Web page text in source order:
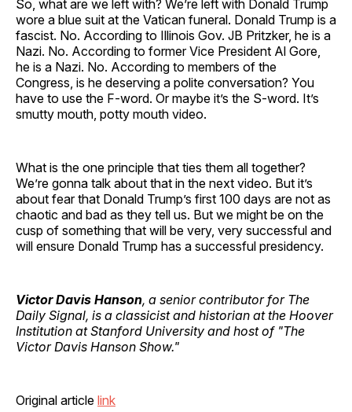
So, what are we left with? We’re left with Donald Trump
wore a blue suit at the Vatican funeral. Donald Trump is a
fascist. No. According to Illinois Gov. JB Pritzker, he is a
Nazi. No. According to former Vice President Al Gore,
he is a Nazi. No. According to members of the
Congress, is he deserving a polite conversation? You
have to use the F-word. Or maybe it’s the S-word. It’s
smutty mouth, potty mouth video.
What is the one principle that ties them all together?
We’re gonna talk about that in the next video. But it’s
about fear that Donald Trump’s first 100 days are not as
chaotic and bad as they tell us. But we might be on the
cusp of something that will be very, very successful and
will ensure Donald Trump has a successful presidency.
Victor Davis Hanson, a senior contributor for The
Daily Signal, is a classicist and historian at the Hoover
Institution at Stanford University and host of "The
Victor Davis Hanson Show."
Original article link